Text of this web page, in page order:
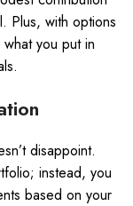
Plus, with options
you put in
disappoint.
instead, you
based on your